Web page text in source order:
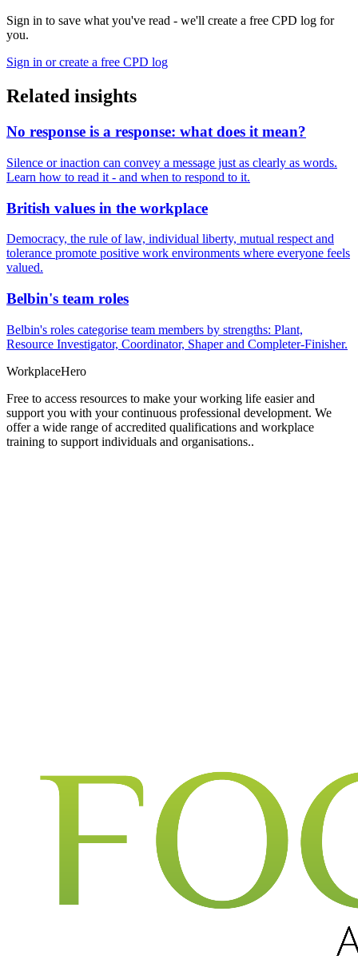
Sign in to save what you've read - we'll create a free CPD log for
you.
Sign in or create a free CPD log
Related insights
No response is a response: what does it mean?
Silence or inaction can convey a message just as clearly as words.
Learn how to read it - and when to respond to it.
British values in the workplace
Democracy, the rule of law, individual liberty, mutual respect and
tolerance promote positive work environments where everyone feels
valued.
Belbin's team roles
Belbin's roles categorise team members by strengths: Plant,
Resource Investigator, Coordinator, Shaper and Completer-Finisher.
WorkplaceHero
Free to access resources to make your working life easier and
support you with your continuous professional development. We
offer a wide range of accredited qualifications and workplace
training to support individuals and organisations..